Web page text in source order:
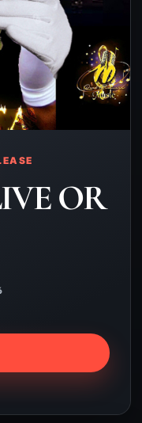
OR